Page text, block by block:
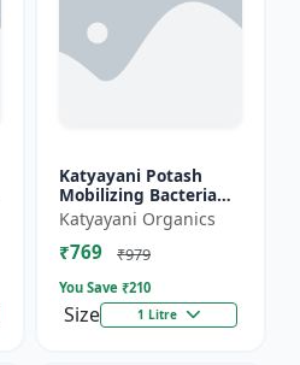
Katyayani Potash
Mobilizing Bacteria
Bio fertilizer
Katyayani Organics
₹769 ₹979
You Save ₹210
Size 1 Litre